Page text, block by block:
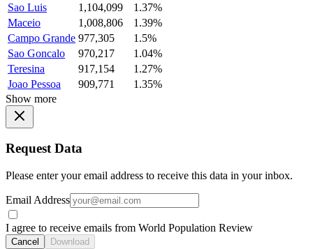
Sao Luis
1,104,099
1.37%
Maceio
1,008,806
1.39%
Campo Grande 977,305
1.5%
Sao Goncalo
970,217
1.04%
Teresina
917,154
1.27%
Joao Pessoa
909,771
1.35%
Show more
Request Data
Please enter your email address to receive this data in your inbox.
Email Address
I agree to receive emails from World Population Review
Cancel Download